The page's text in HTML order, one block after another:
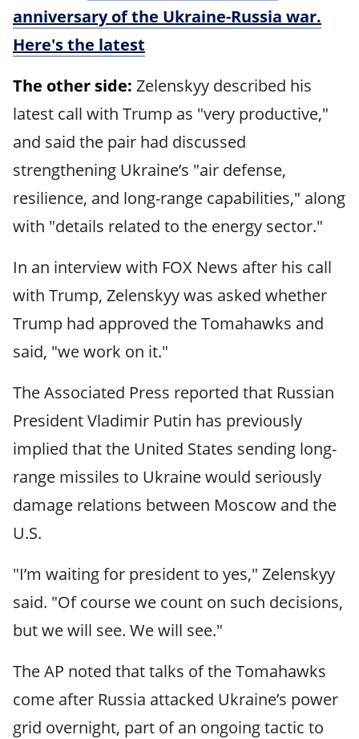
anniversary of the Ukraine-Russia war.
Here's the latest
The other side: Zelenskyy described his
latest call with Trump as "very productive,"
and said the pair had discussed
strengthening Ukraine’s "air defense,
resilience, and long-range capabilities," along
with "details related to the energy sector."
In an interview with FOX News after his call
with Trump, Zelenskyy was asked whether
Trump had approved the Tomahawks and
said, "we work on it."
The Associated Press reported that Russian
President Vladimir Putin has previously
implied that the United States sending long-
range missiles to Ukraine would seriously
damage relations between Moscow and the
U.S.
"I’m waiting for president to yes," Zelenskyy
said. "Of course we count on such decisions,
but we will see. We will see."
The AP noted that talks of the Tomahawks
come after Russia attacked Ukraine’s power
grid overnight, part of an ongoing tactic to